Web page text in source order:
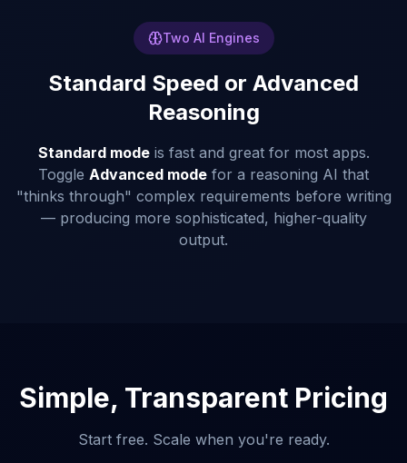
Two AI Engines
Standard Speed or Advanced
Reasoning
Standard modeis fast and great for most apps.
Toggle Advanced mode for a reasoning AI that
"thinks through" complex requirements before writing
— producing more sophisticated, higher-quality
output.
Simple, Transparent Pricing
Start free. Scale when you're ready.